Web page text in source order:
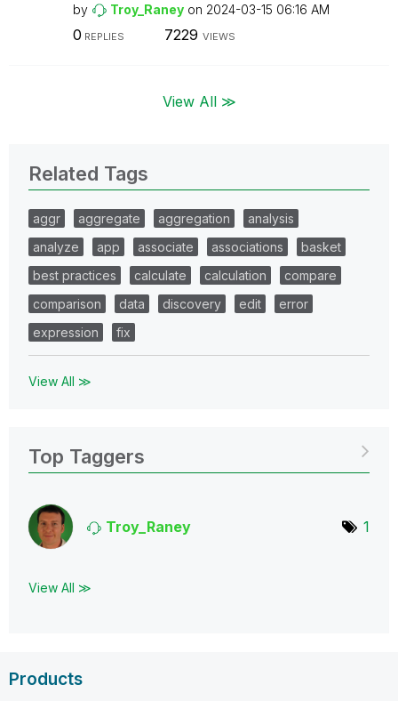
by Troy_Raney on ‎2024-03-15 06:16 AM
0 REPLIES 7229 VIEWS
View All ≫
Related Tags
aggr aggregate aggregation
analysis
analyze
app associate associations
basket
best practices
calculate calculation
compare
comparison
data discovery edit
error
expression
fix
View All ≫
Top Taggers
Troy_Raney 1
View All ≫
Products